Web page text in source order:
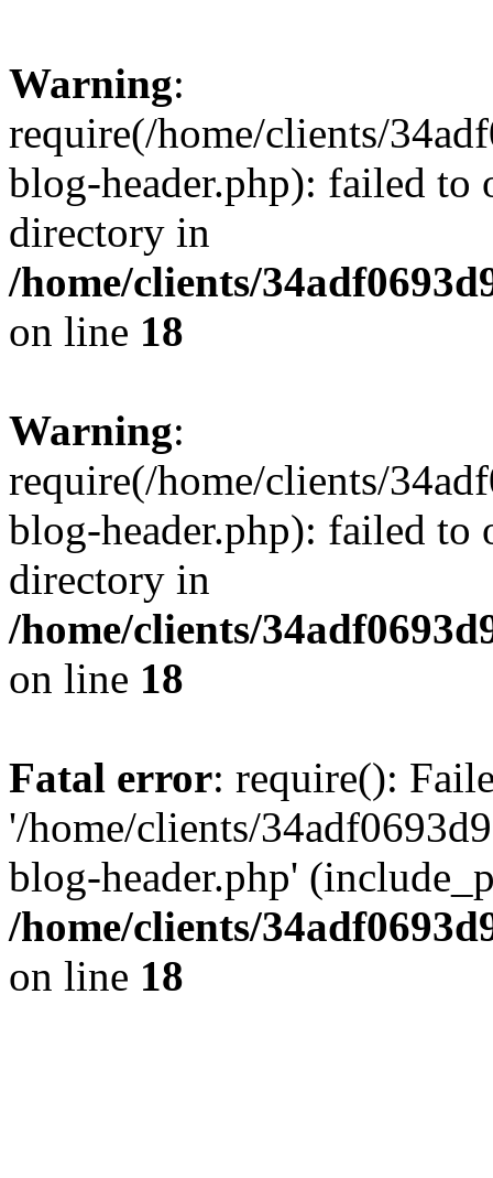
Warning:
require(/home/clients/
blog-header.php): failed to
directory in
/home/clients/
on line 18
Warning:
require(/home/clients/
blog-header.php): failed to
directory in
/home/clients/
on line 18
Fatal error: require():
'/home/clients/
blog-header.php'
/home/clients/
on line 18